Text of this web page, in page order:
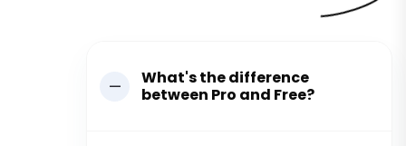
What's the difference
between Pro and Free?